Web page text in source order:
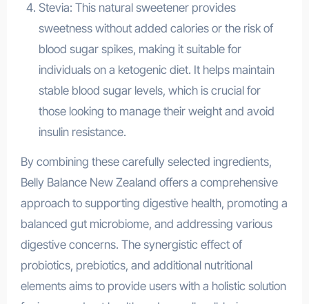
Stevia: This natural sweetener provides
sweetness without added calories or the risk of
blood sugar spikes, making it suitable for
individuals on a ketogenic diet. It helps maintain
stable blood sugar levels, which is crucial for
those looking to manage their weight and avoid
insulin resistance.
By combining these carefully selected ingredients,
Belly Balance New Zealand offers a comprehensive
approach to supporting digestive health, promoting a
balanced gut microbiome, and addressing various
digestive concerns. The synergistic effect of
probiotics, prebiotics, and additional nutritional
elements aims to provide users with a holistic solution